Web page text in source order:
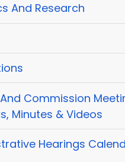
And Research
Commission
Minutes & Videos
Hearings